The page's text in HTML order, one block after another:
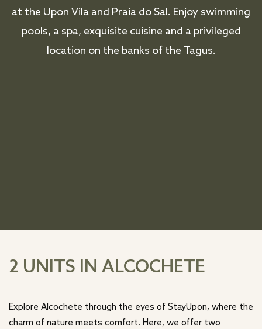
at the Upon Vila and Praia do Sal. Enjoy swimming
pools, a spa, exquisite cuisine and a privileged
location on the banks of the Tagus.
2 UNITS IN ALCOCHETE
Explore Alcochete through the eyes of StayUpon, where the
charm of nature meets comfort. Here, we offer two